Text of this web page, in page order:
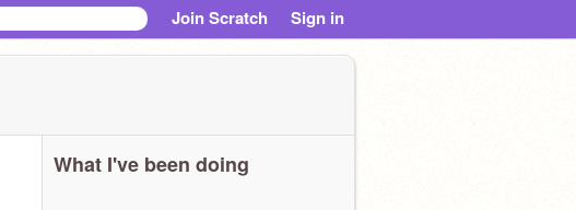
Join Scratch Sign in
What I've been doing